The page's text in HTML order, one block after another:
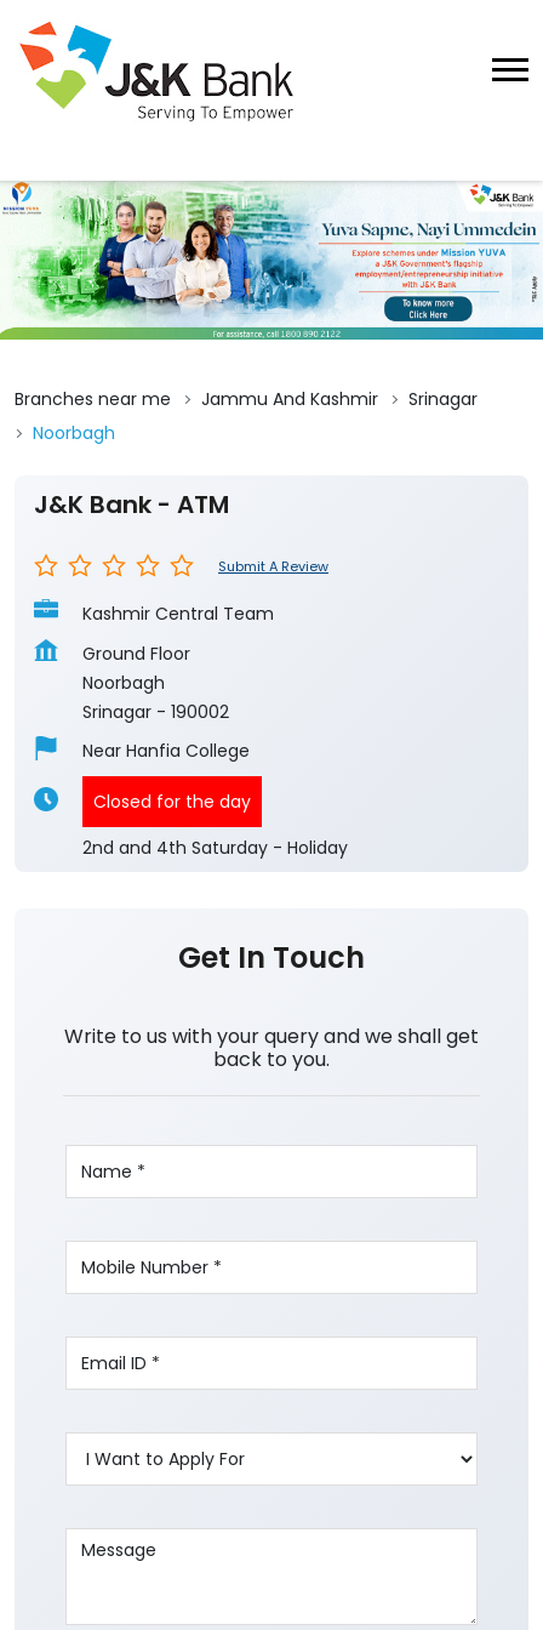
Branches near me Jammu And Kashmir
Srinagar
Noorbagh
J&K Bank - ATM
Submit A Review
Kashmir Central Team
Ground Floor
Noorbagh
Srinagar - 190002
Near Hanfia College
Closed for the day
2nd and 4th Saturday - Holiday
Get In Touch
Write to us with your query and we shall get
back to you.